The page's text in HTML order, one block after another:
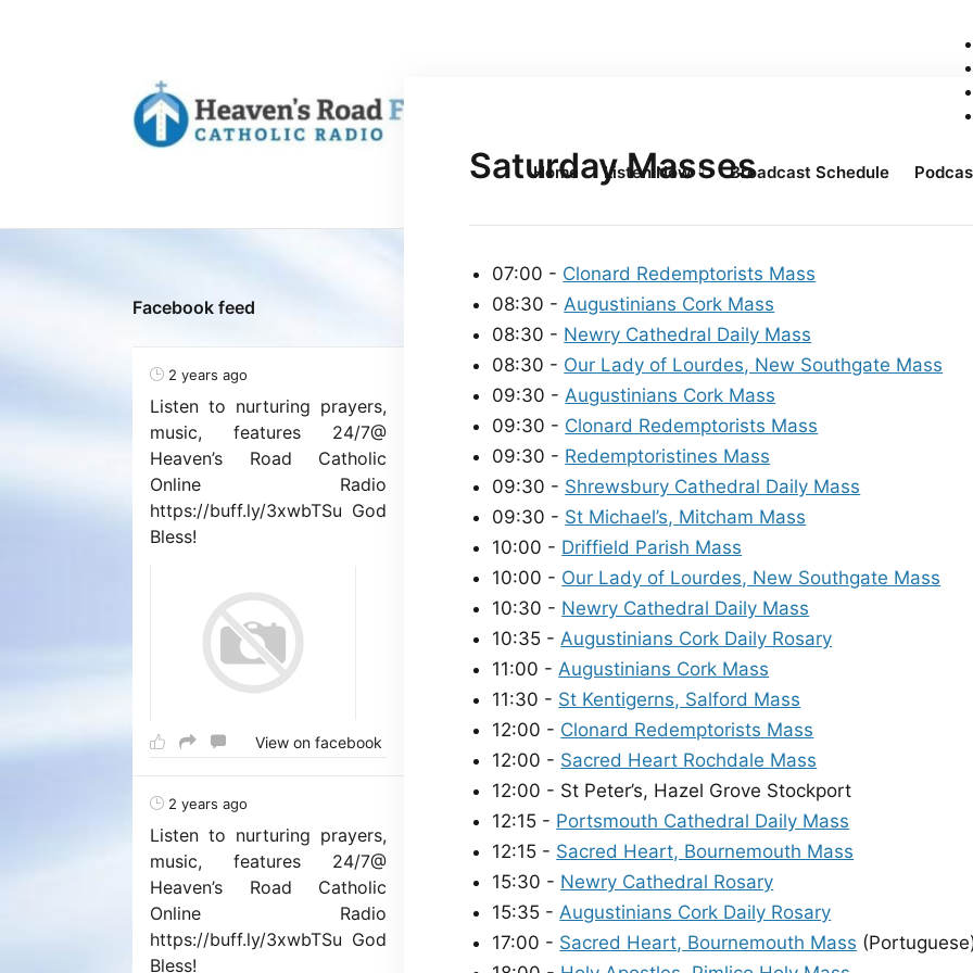
Home Listen Now Broadcast Schedule
Saturday Masses
07:00 - Clonard Redemptorists Mass
08:30 -Augustinians Cork Mass
08:30 - Newry Cathedral Daily Mass
08:30 - Our Lady of Lourdes, New Southgate Mass
09:30 -Augustinians Cork Mass
09:30 - Clonard Redemptorists Mass
09:30 - Redemptoristines Mass
09:30 - Shrewsbury Cathedral Daily Mass
09:30 - St Michael’s, Mitcham Mass
10:00 - Driffield Parish Mass
10:00 - Our Lady of Lourdes, New Southgate Mass
10:30 - Newry Cathedral Daily Mass
10:35 -Augustinians Cork Daily Rosary
11:00 -Augustinians Cork Mass
11:30 - St Kentigerns, Salford Mass
12:00 - Clonard Redemptorists Mass
12:00 - Sacred Heart Rochdale Mass
12:00 - St Peter’s, Hazel Grove Stockport
12:15 - Portsmouth Cathedral Daily Mass
12:15 - Sacred Heart, Bournemouth Mass
15:30 - Newry Cathedral Rosary
15:35 -Augustinians Cork Daily Rosary
17:00 - Sacred Heart, Bournemouth Mass
Facebook feed
2 years ago
Listen to nurturing prayers,
music, features 24/7@
Heaven’s Road Catholic
Online Radio
https://buff.ly/3xwbTSu God
Bless!
View on facebook
2 years ago
Listen to nurturing prayers,
music, features 24/7@
Heaven’s Road Catholic
Online Radio
https://buff.ly/3xwbTSu God
Bless!